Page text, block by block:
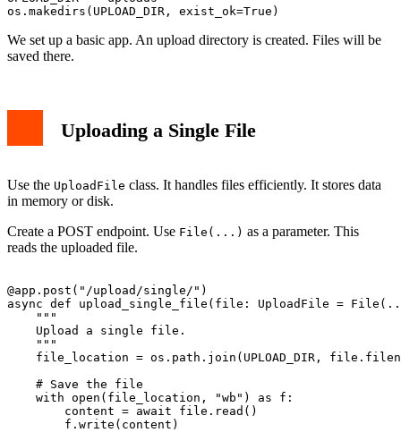
We set up a basic app. An upload directory is created. Files will be
saved there.
Uploading a Single File
Use the UploadFile class. It handles files efficiently. It stores data
in memory or disk.
Create a POST endpoint. Use File(...) as a parameter. This
reads the uploaded file.
@app.post("/upload/single/")
async def upload_single_file(file: UploadFile =
    """
    Upload a single file.
    """
file_location = os.path.join(UPLOAD_DIR,
    # Save the file
    with open(file_location, "wb") as f:
        content = await file.read()
        f.write(content)